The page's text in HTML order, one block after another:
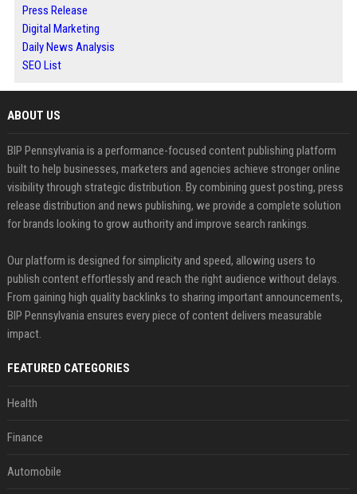
Press Release
Digital Marketing
Daily News Analysis
SEO List
ABOUT US
BIP Pennsylvania is a performance-focused content publishing platform
built to help businesses, marketers and agencies achieve stronger online
visibility through strategic distribution. By combining guest posting, press
release distribution and news publishing, we provide a complete solution
for brands looking to grow authority and improve search rankings.
Our platform is designed for simplicity and speed, allowing users to
publish content effortlessly and reach the right audience without delays.
From gaining high quality backlinks to sharing important announcements,
BIP Pennsylvania ensures every piece of content delivers measurable
impact.
FEATURED CATEGORIES
Health
Finance
Automobile